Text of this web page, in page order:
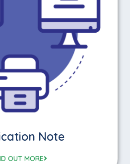
Note
OUT MORE